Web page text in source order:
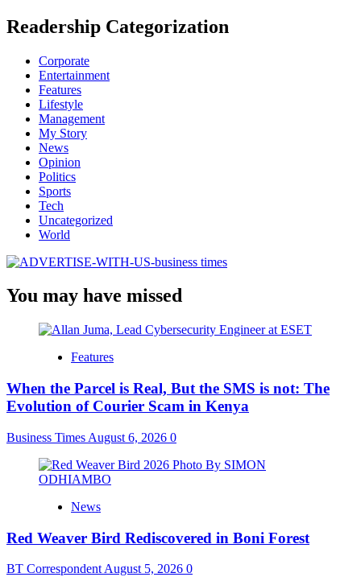
Readership Categorization
Corporate
Entertainment
Features
Lifestyle
Management
My Story
News
Opinion
Politics
Sports
Tech
Uncategorized
World
You may have missed
Features
When the Parcel is Real, But the SMS is not: The
Evolution of Courier Scam in Kenya
Business Times August 6, 2026 0
News
Red Weaver Bird Rediscovered in Boni Forest
BT Correspondent August 5, 2026 0